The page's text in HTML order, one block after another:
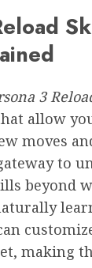
3
allow
moves
to
beyond
making